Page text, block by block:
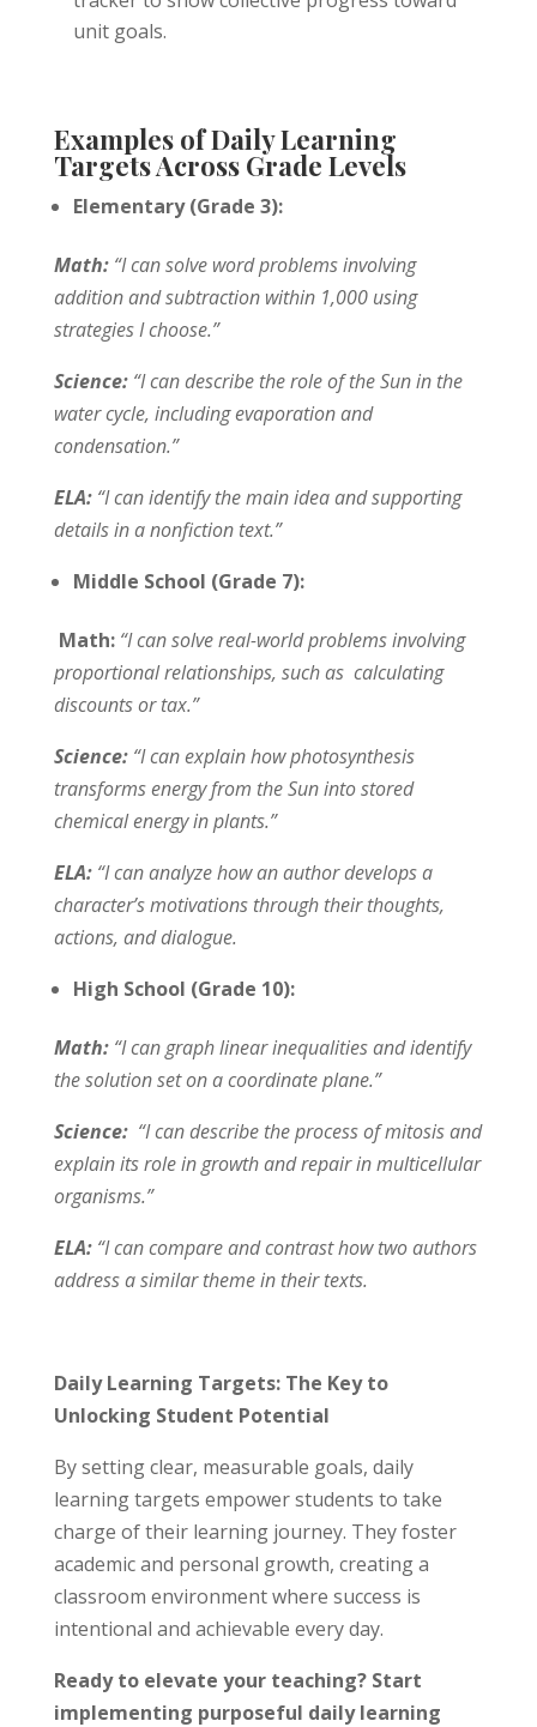
unit goals.
Examples of Daily Learning
Targets Across Grade Levels
Elementary (Grade 3):
Math: “I can solve word problems involving
addition and subtraction within 1,000 using
strategies I choose.”
Science: “I can describe the role of the Sun in the
water cycle, including evaporation and
condensation.”
ELA: “I can identify the main idea and supporting
details in a nonfiction text.”
Middle School (Grade 7):
Math:“I can solve real-world problems involving
proportional relationships, such as calculating
discounts or tax.”
Science: “I can explain how photosynthesis
transforms energy from the Sun into stored
chemical energy in plants.”
ELA: “I can analyze how an author develops a
character’s motivations through their thoughts,
actions, and dialogue.
High School (Grade 10):
Math: “I can graph linear inequalities and identify
the solution set on a coordinate plane.”
Science: “I can describe the process of mitosis and
explain its role in growth and repair in multicellular
organisms.”
ELA: “I can compare and contrast how two authors
address a similar theme in their texts.
Daily Learning Targets: The Key to
Unlocking Student Potential
By setting clear, measurable goals, daily
learning targets empower students to take
charge of their learning journey. They foster
academic and personal growth, creating a
classroom environment where success is
intentional and achievable every day.
Ready to elevate your teaching? Start
implementing purposeful daily learning